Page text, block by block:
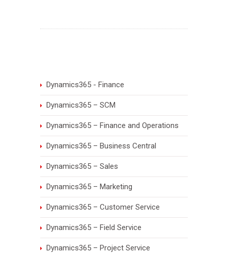
Dynamics365 - Finance
Dynamics365 – SCM
Dynamics365 – Finance and Operations
Dynamics365 – Business Central
Dynamics365 – Sales
Dynamics365 – Marketing
Dynamics365 – Customer Service
Dynamics365 – Field Service
Dynamics365 – Project Service